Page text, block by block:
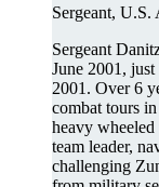
Sergeant,
Sergeant
June 2001,
2001. Over 6
combat tours
heavy
team leader,
challenging